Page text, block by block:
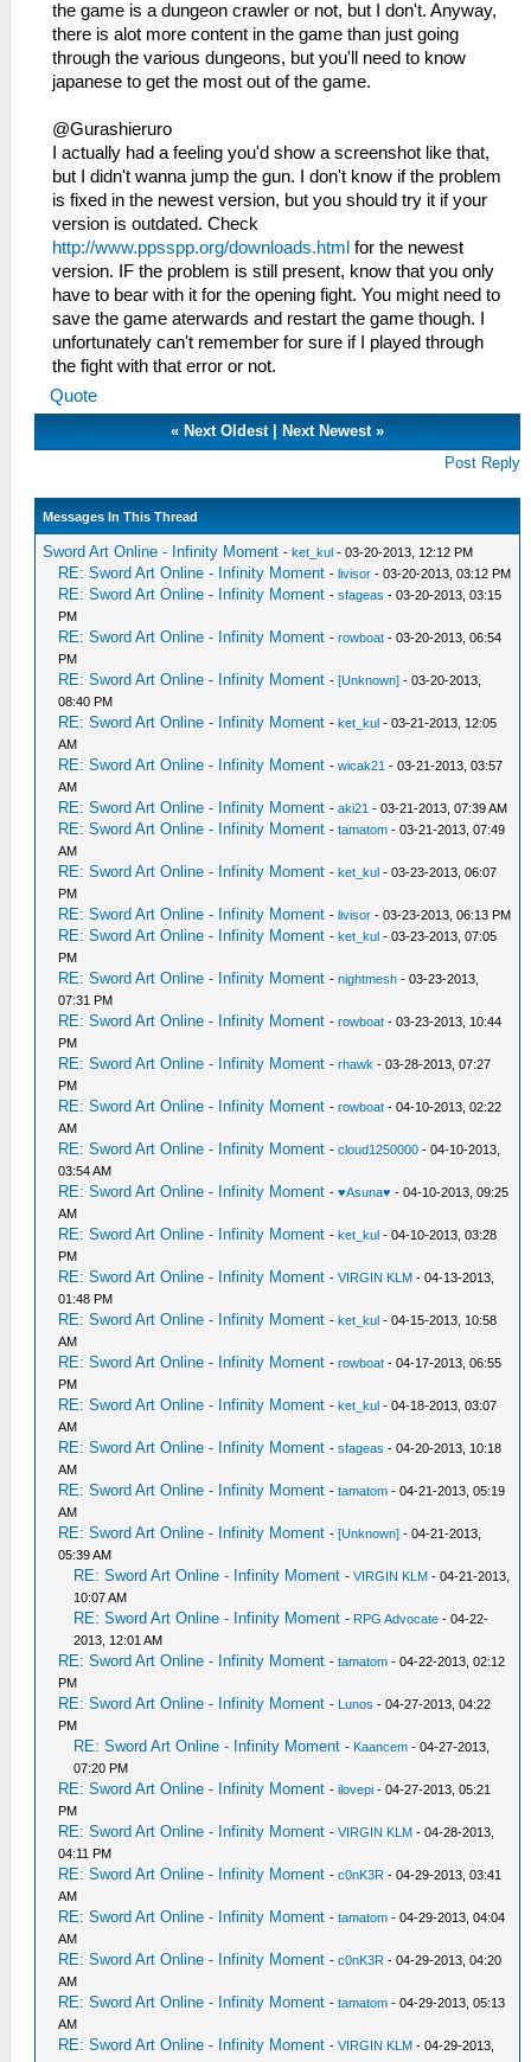
the game is a dungeon crawler or not, but I don't. Anyway,
there is alot more content in the game than just going
through the various dungeons, but you'll need to know
japanese to get the most out of the game.
@Gurashieruro
I actually had a feeling you'd show a screenshot like that,
but I didn't wanna jump the gun. I don't know if the problem
is fixed in the newest version, but you should try it if your
version is outdated. Check
http://www.ppsspp.org/downloads.html for the newest
version. IF the problem is still present, know that you only
have to bear with it for the opening fight. You might need to
save the game aterwards and restart the game though. I
unfortunately can't remember for sure if I played through
the fight with that error or not.
Quote
« Next Oldest| Next Newest»
Post Reply
Messages In This Thread
Sword Art Online - Infinity Moment -ket_kul - 03-20-2013, 12:12 PM
RE: Sword Art Online - Infinity Moment -livisor - 03-20-2013, 03:12 PM
RE: Sword Art Online - Infinity Moment -sfageas - 03-20-2013, 03:15
PM
RE: Sword Art Online - Infinity Moment -rowboat - 03-20-2013, 06:54
PM
RE: Sword Art Online - Infinity Moment -[Unknown] - 03-20-2013,
08:40 PM
RE: Sword Art Online - Infinity Moment -ket_kul - 03-21-2013, 12:05
AM
RE: Sword Art Online - Infinity Moment -wicak21 - 03-21-2013, 03:57
AM
RE: Sword Art Online - Infinity Moment -aki21 - 03-21-2013, 07:39 AM
RE: Sword Art Online - Infinity Moment -tamatom - 03-21-2013, 07:49
AM
RE: Sword Art Online - Infinity Moment -ket_kul - 03-23-2013, 06:07
PM
RE: Sword Art Online - Infinity Moment -livisor - 03-23-2013, 06:13 PM
RE: Sword Art Online - Infinity Moment -ket_kul - 03-23-2013, 07:05
PM
RE: Sword Art Online - Infinity Moment -nightmesh - 03-23-2013,
07:31 PM
RE: Sword Art Online - Infinity Moment -rowboat - 03-23-2013, 10:44
PM
RE: Sword Art Online - Infinity Moment -rhawk - 03-28-2013, 07:27
PM
RE: Sword Art Online - Infinity Moment -rowboat - 04-10-2013, 02:22
AM
RE: Sword Art Online - Infinity Moment -cloud1250000 - 04-10-2013,
03:54 AM
RE: Sword Art Online - Infinity Moment -♥Asuna♥ - 04-10-2013, 09:25
AM
RE: Sword Art Online - Infinity Moment -ket_kul - 04-10-2013, 03:28
PM
RE: Sword Art Online - Infinity Moment -VIRGIN KLM - 04-13-2013,
01:48 PM
RE: Sword Art Online - Infinity Moment -ket_kul - 04-15-2013, 10:58
AM
RE: Sword Art Online - Infinity Moment -rowboat - 04-17-2013, 06:55
PM
RE: Sword Art Online - Infinity Moment -ket_kul - 04-18-2013, 03:07
AM
RE: Sword Art Online - Infinity Moment -sfageas - 04-20-2013, 10:18
AM
RE: Sword Art Online - Infinity Moment -tamatom - 04-21-2013, 05:19
AM
RE: Sword Art Online - Infinity Moment -[Unknown] - 04-21-2013,
05:39 AM
RE: Sword Art Online - Infinity Moment -VIRGIN KLM - 04-21-2013,
10:07 AM
RE: Sword Art Online - Infinity Moment - RPG Advocate - 04-22-
2013, 12:01 AM
RE: Sword Art Online - Infinity Moment -tamatom - 04-22-2013, 02:12
PM
RE: Sword Art Online - Infinity Moment - Lunos - 04-27-2013, 04:22
PM
RE: Sword Art Online - Infinity Moment - Kaancem - 04-27-2013,
07:20 PM
RE: Sword Art Online - Infinity Moment -ilovepi - 04-27-2013, 05:21
PM
RE: Sword Art Online - Infinity Moment -VIRGIN KLM - 04-28-2013,
04:11 PM
RE: Sword Art Online - Infinity Moment -c0nK3R - 04-29-2013, 03:41
AM
RE: Sword Art Online - Infinity Moment -tamatom - 04-29-2013, 04:04
AM
RE: Sword Art Online - Infinity Moment -c0nK3R - 04-29-2013, 04:20
AM
RE: Sword Art Online - Infinity Moment -tamatom - 04-29-2013, 05:13
AM
RE: Sword Art Online - Infinity Moment -VIRGIN KLM - 04-29-2013,